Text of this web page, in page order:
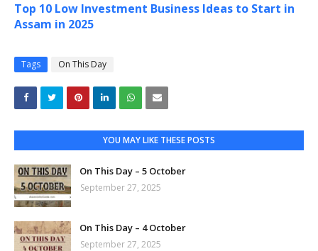
Top 10 Low Investment Business Ideas to Start in
Assam in 2025
Tags On This Day
YOU MAY LIKE THESE POSTS
On This Day – 5 October
September 27, 2025
On This Day – 4 October
September 27, 2025